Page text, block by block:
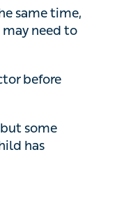
taking any
schools
other types